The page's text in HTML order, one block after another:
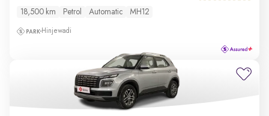
18,500 km Petrol Automatic MH12
Hinjewadi